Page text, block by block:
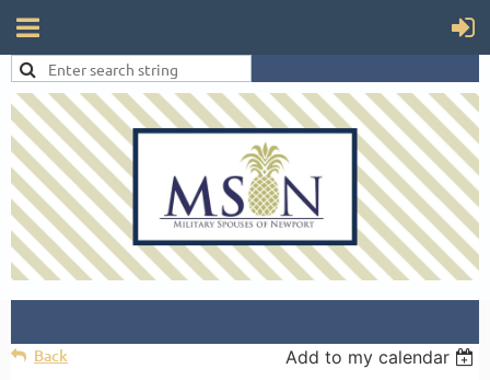
Back Add to my calendar